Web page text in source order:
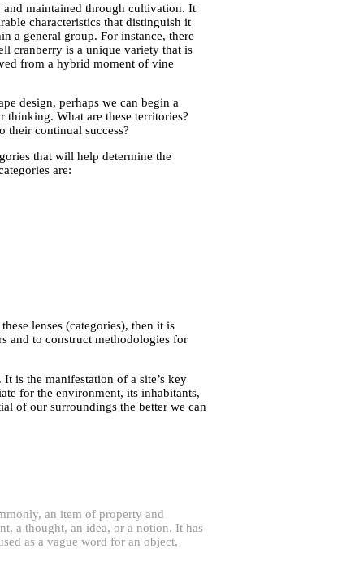
maintained through cultivation. It
characteristics that distinguish it
a general group. For instance, there
cranberry is a unique variety that is
from a hybrid moment of vine
design, perhaps we can begin a
thinking. What are these territories?
their continual success?
that will help determine the
are:
lenses (categories), then it is
and to construct methodologies for
is the manifestation of a site’s key
for the environment, its inhabitants,
of our surroundings the better we can
an item of property and
a thought, an idea, or a notion. It has
as a vague word for an object,